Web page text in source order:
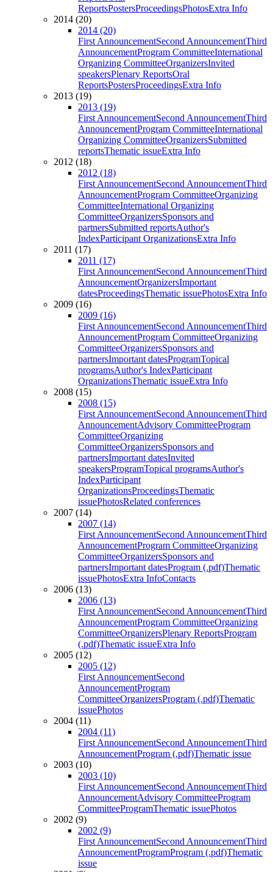
ReportsPostersProceedingsPhotosExtra Info
2014 (20)
2014 (20)
First AnnouncementSecond AnnouncementThird
AnnouncementProgram CommitteeInternational
Organizing CommitteeOrganizersInvited
speakersPlenary ReportsOral
ReportsPostersProceedingsExtra Info
2013 (19)
2013 (19)
First AnnouncementSecond AnnouncementThird
AnnouncementProgram CommitteeInternational
Organizing CommitteeOrganizersSubmitted
reportsThematic issueExtra Info
2012 (18)
2012 (18)
First AnnouncementSecond AnnouncementThird
AnnouncementProgram CommitteeOrganizing
CommitteeInternational Organizing
CommitteeOrganizersSponsors and
partnersSubmitted reportsAuthor's
IndexParticipant OrganizationsExtra Info
2011 (17)
2011 (17)
First AnnouncementSecond AnnouncementThird
AnnouncementOrganizersImportant
datesProceedingsThematic issuePhotosExtra Info
2009 (16)
2009 (16)
First AnnouncementSecond AnnouncementThird
AnnouncementProgram CommitteeOrganizing
CommitteeOrganizersSponsors and
partnersImportant datesProgramTopical
programsAuthor's IndexParticipant
OrganizationsThematic issueExtra Info
2008 (15)
2008 (15)
First AnnouncementSecond AnnouncementThird
AnnouncementAdvisory CommitteeProgram
CommitteeOrganizing
CommitteeOrganizersSponsors and
partnersImportant datesInvited
speakersProgramTopical programsAuthor's
IndexParticipant
OrganizationsProceedingsThematic
issuePhotosRelated conferences
2007 (14)
2007 (14)
First AnnouncementSecond AnnouncementThird
AnnouncementProgram CommitteeOrganizing
CommitteeOrganizersSponsors and
partnersImportant datesProgram (.pdf)Thematic
issuePhotosExtra InfoContacts
2006 (13)
2006 (13)
First AnnouncementSecond AnnouncementThird
AnnouncementProgram CommitteeOrganizing
CommitteeOrganizersPlenary ReportsProgram
(.pdf)Thematic issueExtra Info
2005 (12)
2005 (12)
First AnnouncementSecond
AnnouncementProgram
CommitteeOrganizersProgram (.pdf)Thematic
issuePhotos
2004 (11)
2004 (11)
First AnnouncementSecond AnnouncementThird
AnnouncementProgram (.pdf)Thematic issue
2003 (10)
2003 (10)
First AnnouncementSecond AnnouncementThird
AnnouncementAdvisory CommitteeProgram
CommitteeProgramThematic issuePhotos
2002 (9)
2002 (9)
First AnnouncementSecond AnnouncementThird
AnnouncementProgramProgram (.pdf)Thematic
issue